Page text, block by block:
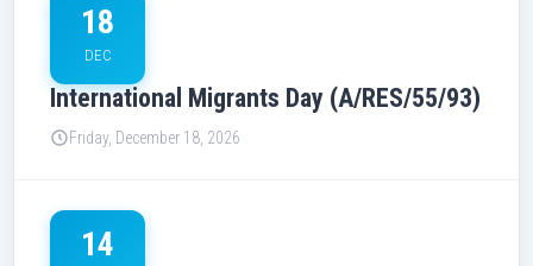
18
DEC
International Migrants Day (A/RES/55/93)
Friday, December 18, 2026
14